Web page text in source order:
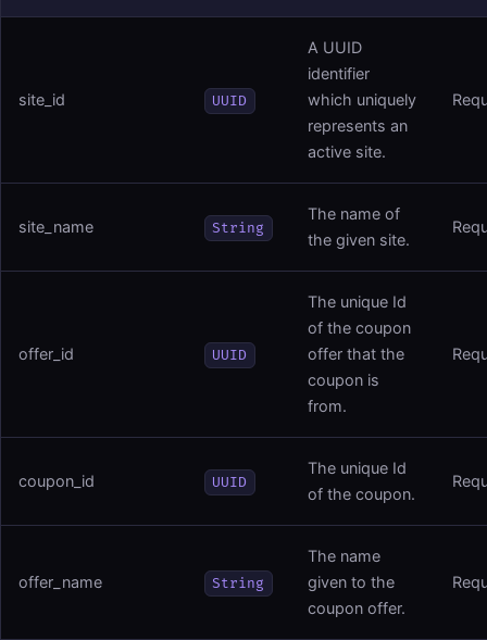
site_id UUID
A UUID
identifier
which uniquely
represents an
active site.
site_name String
The name of
the given site.
offer_id UUID
The unique Id
of the coupon
offer that the
coupon is
from.
coupon_id UUID
The unique Id
of the coupon.
offer_name String
The name
given to the
coupon offer.